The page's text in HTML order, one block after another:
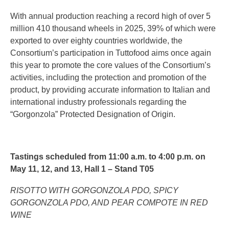
With annual production reaching a record high of over 5
million 410 thousand wheels in 2025, 39% of which were
exported to over eighty countries worldwide, the
Consortium’s participation in Tuttofood aims once again
this year to promote the core values of the Consortium’s
activities, including the protection and promotion of the
product, by providing accurate information to Italian and
international industry professionals regarding the
“Gorgonzola” Protected Designation of Origin.
Tastings scheduled from 11:00 a.m. to 4:00 p.m. on
May 11, 12, and 13, Hall 1 – Stand T05
RISOTTO WITH GORGONZOLA PDO, SPICY
GORGONZOLA PDO, AND PEAR COMPOTE IN RED
WINE